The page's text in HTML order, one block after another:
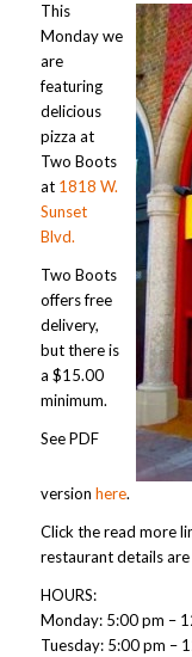
This
Monday we
are
featuring
delicious
pizza at
Two Boots
at 1818 W.
Sunset
Blvd.
Two Boots
offers free
delivery,
but there is
a $15.00
minimum.
See PDF
version here.
Click the read more
restaurant details
HOURS:
Monday: 5:00 pm –
Tuesday: 5:00 pm –